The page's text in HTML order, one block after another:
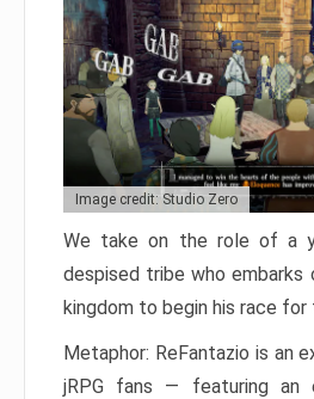
Image credit: Studio Zero
We take on the role of a
despised tribe who embarks
kingdom to begin his race for
Metaphor: ReFantazio is an
jRPG fans — featuring an